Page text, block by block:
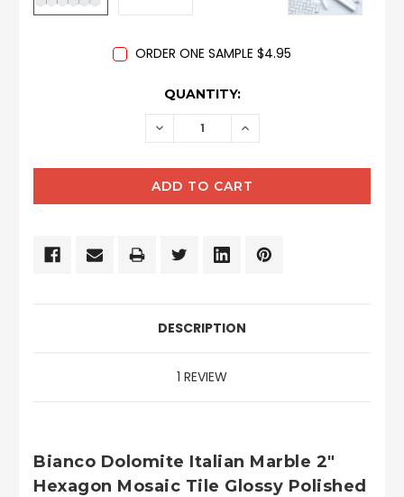
ORDER ONE SAMPLE $4.95
QUANTITY:
DECREASE INCREASE
DESCRIPTION
1 REVIEW
Bianco Dolomite Italian Marble 2"
Hexagon Mosaic Tile Glossy Polished